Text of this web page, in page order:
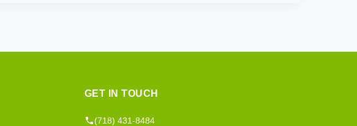
GET IN TOUCH
(718) 431-8484